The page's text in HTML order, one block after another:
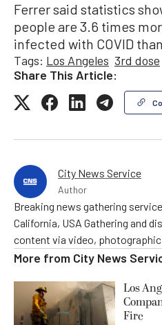
Ferrer said statistics
people are 3.6 times
infected with COVID
Tags: Los Angeles 3rd dose
Share This Article:
City News Service
Author
Breaking news gathering
California, USA Gathering and
content via video, photographic
More from City News
Los
Fire